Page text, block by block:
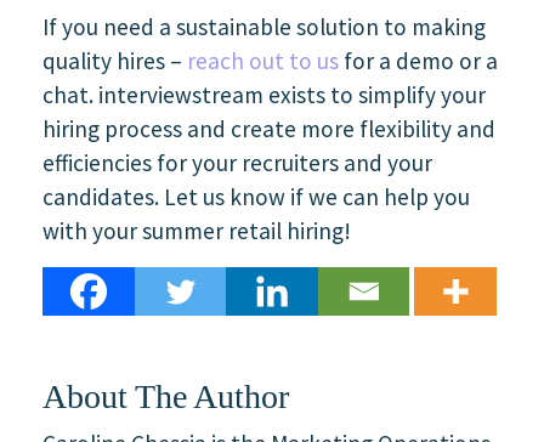
If you need a sustainable solution to making
quality hires – reach out to us for a demo or a
chat. interviewstream exists to simplify your
hiring process and create more flexibility and
efficiencies for your recruiters and your
candidates. Let us know if we can help you
with your summer retail hiring!
About The Author